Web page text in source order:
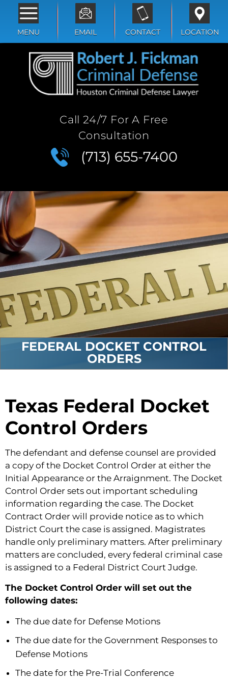
Call 24/7 For A Free
Consultation
(713) 655-7400
MENU EMAIL CONTACT LOCATION
FEDERAL DOCKET CONTROL
ORDERS
Texas Federal Docket
Control Orders
The defendant and defense counsel are provided
a copy of the Docket Control Order at either the
Initial Appearance or the Arraignment. The Docket
Control Order sets out important scheduling
information regarding the case. The Docket
Contract Order will provide notice as to which
District Court the case is assigned. Magistrates
handle only preliminary matters. After preliminary
matters are concluded, every federal criminal case
is assigned to a Federal District Court Judge.
The Docket Control Order will set out the
following dates:
The due date for Defense Motions
The due date for the Government Responses to
Defense Motions
The date for the Pre-Trial Conference